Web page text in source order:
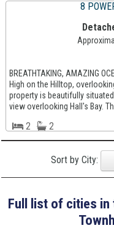
8
BREATHTAKING, AMAZING
High on the Hilltop,
property is beautifully
view overlooking Hall's Bay.
2 2
Sort by City:
Full list of cities in